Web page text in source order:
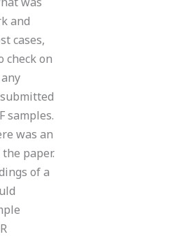
and
cases,
check on
samples.
was an
paper.
of a